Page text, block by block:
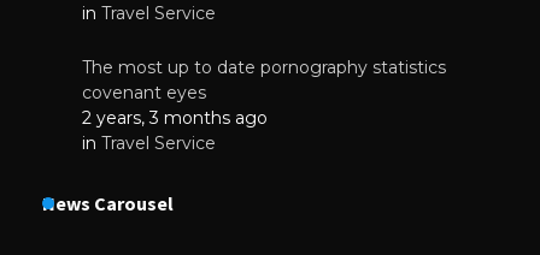
in Travel Service
The most up to date pornography statistics
covenant eyes
2 years, 3 months ago
in Travel Service
News Carousel